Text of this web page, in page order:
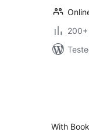
With